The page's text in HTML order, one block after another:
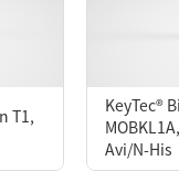
PAGE
Tris, 150 mM
T1,
KeyTec®
Avi/N-His